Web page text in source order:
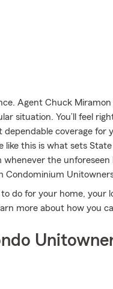
Agent Chuck
situation. You’ll feel
coverage for
like this is what sets
the unforeseen
Condominium
do for your home, your
more about how you